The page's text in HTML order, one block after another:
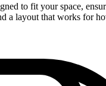
to fit your space,
a layout that works for